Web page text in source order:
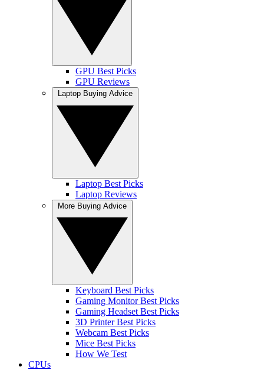
GPU Best Picks
GPU Reviews
Laptop Best Picks
Laptop Reviews
Keyboard Best Picks
Gaming Monitor Best Picks
Gaming Headset Best Picks
3D Printer Best Picks
Webcam Best Picks
Mice Best Picks
How We Test
CPUs